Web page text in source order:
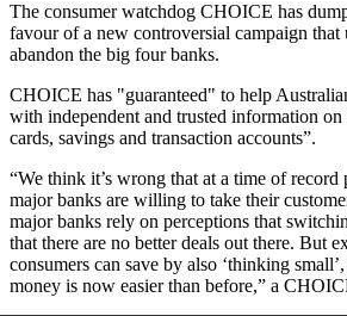
The consumer watchdog CHOICE has
favour of a new controversial campaign that
abandon the big four banks.
CHOICE has "guaranteed" to help
with independent and trusted information on
cards, savings and transaction accounts”.
“We think it’s wrong that at a time of record
major banks are willing to take their
major banks rely on perceptions that
that there are no better deals out there. But
consumers can save by also ‘thinking
money is now easier than before,” a